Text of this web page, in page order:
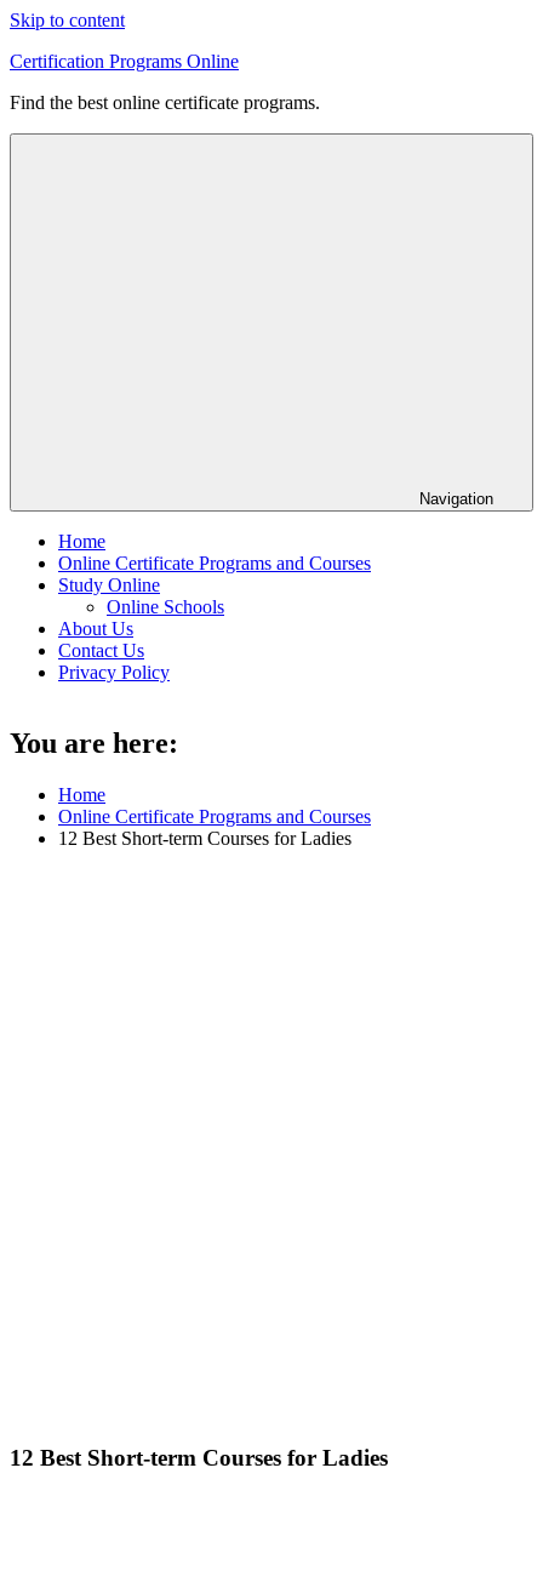
Skip to content
Certification Programs Online
Find the best online certificate programs.
Navigation
Home
Online Certificate Programs and Courses
Study Online
Online Schools
About Us
Contact Us
Privacy Policy
You are here:
Home
Online Certificate Programs and Courses
12 Best Short-term Courses for Ladies
12 Best Short-term Courses for Ladies